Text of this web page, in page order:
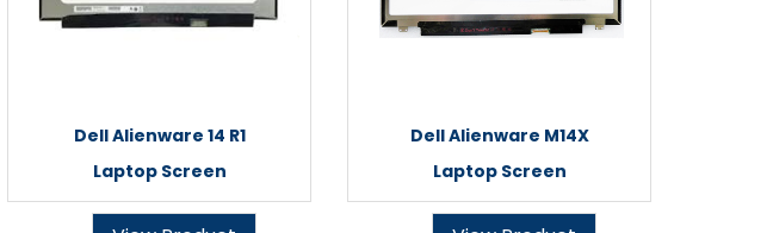
Dell Alienware 14 R1
Laptop Screen
Dell Alienware M14X
Laptop Screen